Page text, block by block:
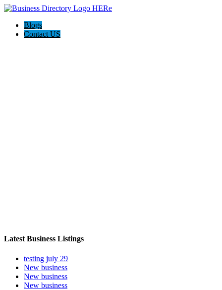
Blogs
Contact US
Latest Business Listings
testing july 29
New business
New business
New business